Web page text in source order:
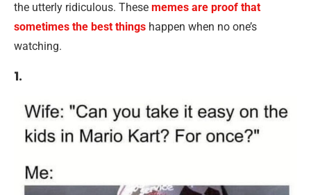
the utterly ridiculous. These memes are proof that
sometimes the best things happen when no one’s
watching.
1.